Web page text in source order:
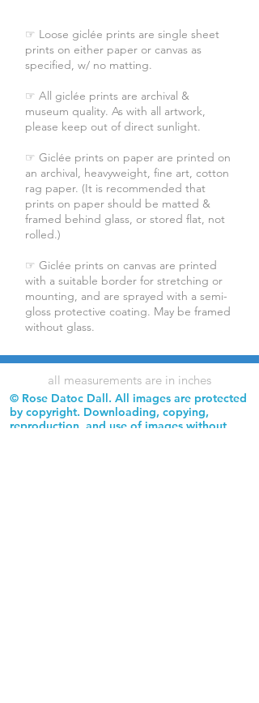
☞ Loose giclée prints are single sheet
prints on either paper or canvas as
specified, w/ no matting.
☞ All giclée prints are archival &
museum quality. As with all artwork,
please keep out of direct sunlight.
☞ Giclée prints on paper are printed on
an archival, heavyweight, fine art, cotton
rag paper. (It is recommended that
prints on paper should be matted &
framed behind glass, or stored flat, not
rolled.)
☞ Giclée prints on canvas are printed
with a suitable border for stretching or
mounting, and are sprayed with a semi-
gloss protective coating. May be framed
without glass.
all measurements are in inches
© Rose Datoc Dall. All images are protected
by copyright. Downloading, copying,
reproduction, and use of images without